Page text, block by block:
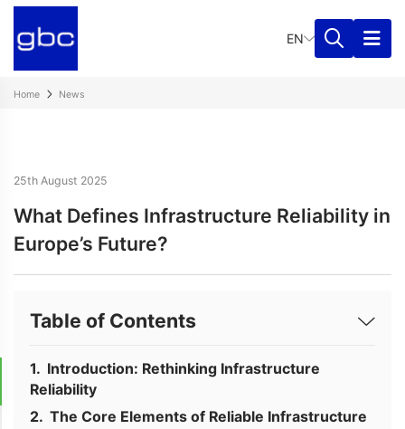
EN
Home News
25th August 2025
What Defines Infrastructure Reliability in
Europe’s Future?
Table of Contents
Introduction: Rethinking Infrastructure
Reliability
The Core Elements of Reliable Infrastructure